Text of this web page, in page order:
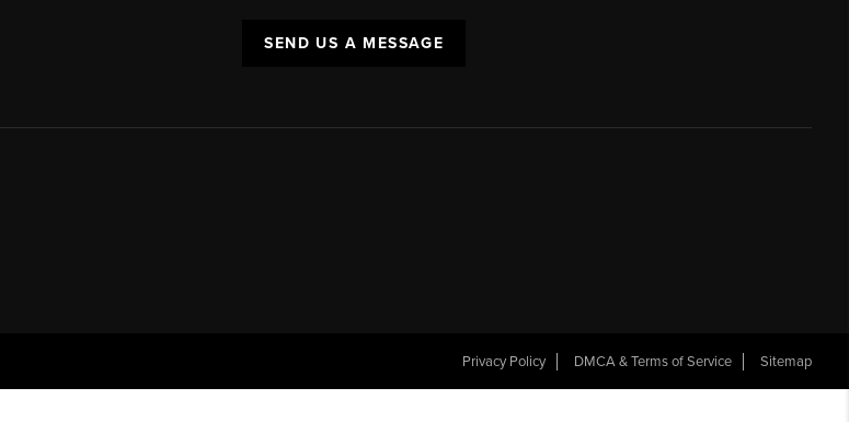
SEND US A MESSAGE
Privacy Policy DMCA & Terms of Service Sitemap